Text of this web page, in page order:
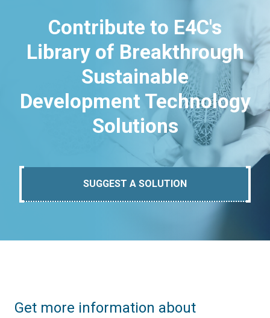
Contribute to E4C's
Library of Breakthrough
Sustainable
Development Technology
Solutions
SUGGEST A SOLUTION
Get more information about